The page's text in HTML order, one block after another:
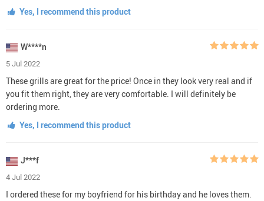
Yes, I recommend this product
W****n
5 Jul 2022
These grills are great for the price! Once in they look very real and if
you fit them right, they are very comfortable. I will definitely be
ordering more.
Yes, I recommend this product
J***f
4 Jul 2022
I ordered these for my boyfriend for his birthday and he loves them.